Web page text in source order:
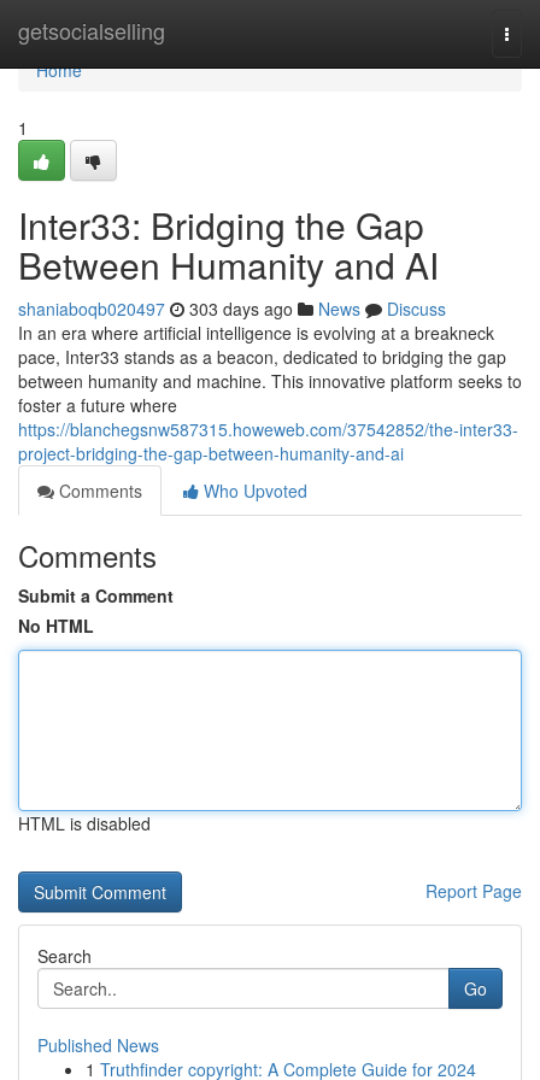
getsocialselling
Home
Home
1
Inter33: Bridging the Gap
Between Humanity and AI
shaniaboqb020497 303 days ago News
Discuss
In an era where artificial intelligence is evolving at a breakneck
pace, Inter33 stands as a beacon, dedicated to bridging the gap
between humanity and machine. This innovative platform seeks to
foster a future where
https://blanchegsnw587315.howeweb.com/37542852/the-inter33-
project-bridging-the-gap-between-humanity-and-ai
Comments
Who Upvoted
Comments
Submit a Comment
No HTML
HTML is disabled
Report Page
Search
Go
Published News
1 Truthfinder copyright: A Complete Guide for 2024